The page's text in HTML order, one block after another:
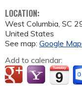
LOCATION:
West Columbia, SC
United States
See map: Google
Add to calendar: